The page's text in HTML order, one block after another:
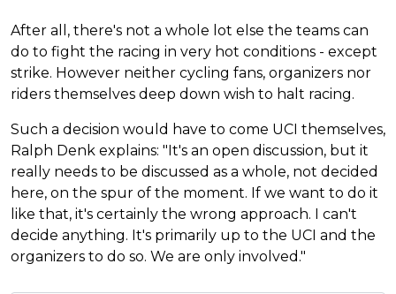
After all, there's not a whole lot else the teams can
do to fight the racing in very hot conditions - except
strike. However neither cycling fans, organizers nor
riders themselves deep down wish to halt racing.
Such a decision would have to come UCI themselves,
Ralph Denk explains: "It's an open discussion, but it
really needs to be discussed as a whole, not decided
here, on the spur of the moment. If we want to do it
like that, it's certainly the wrong approach. I can't
decide anything. It's primarily up to the UCI and the
organizers to do so. We are only involved."